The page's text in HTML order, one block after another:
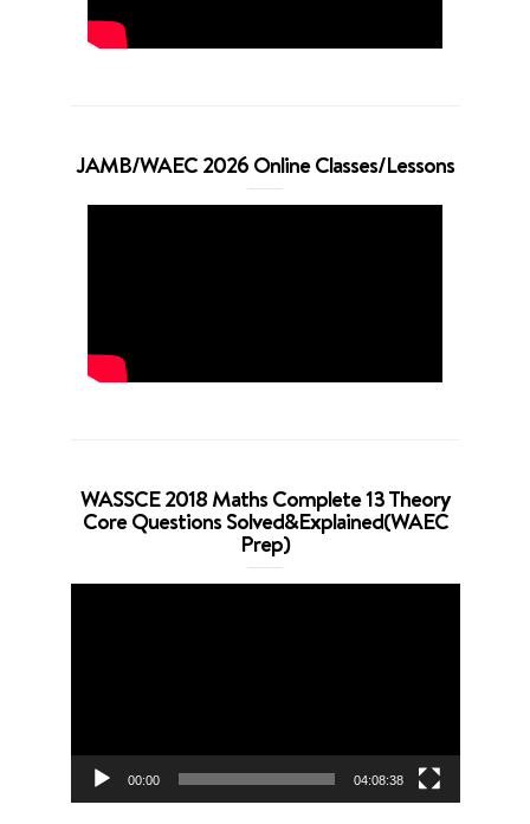
JAMB/WAEC 2026 Online Classes/Lessons
WASSCE 2018 Maths Complete 13 Theory
Core Questions Solved&Explained(WAEC
Prep)
00:00 04:08:38